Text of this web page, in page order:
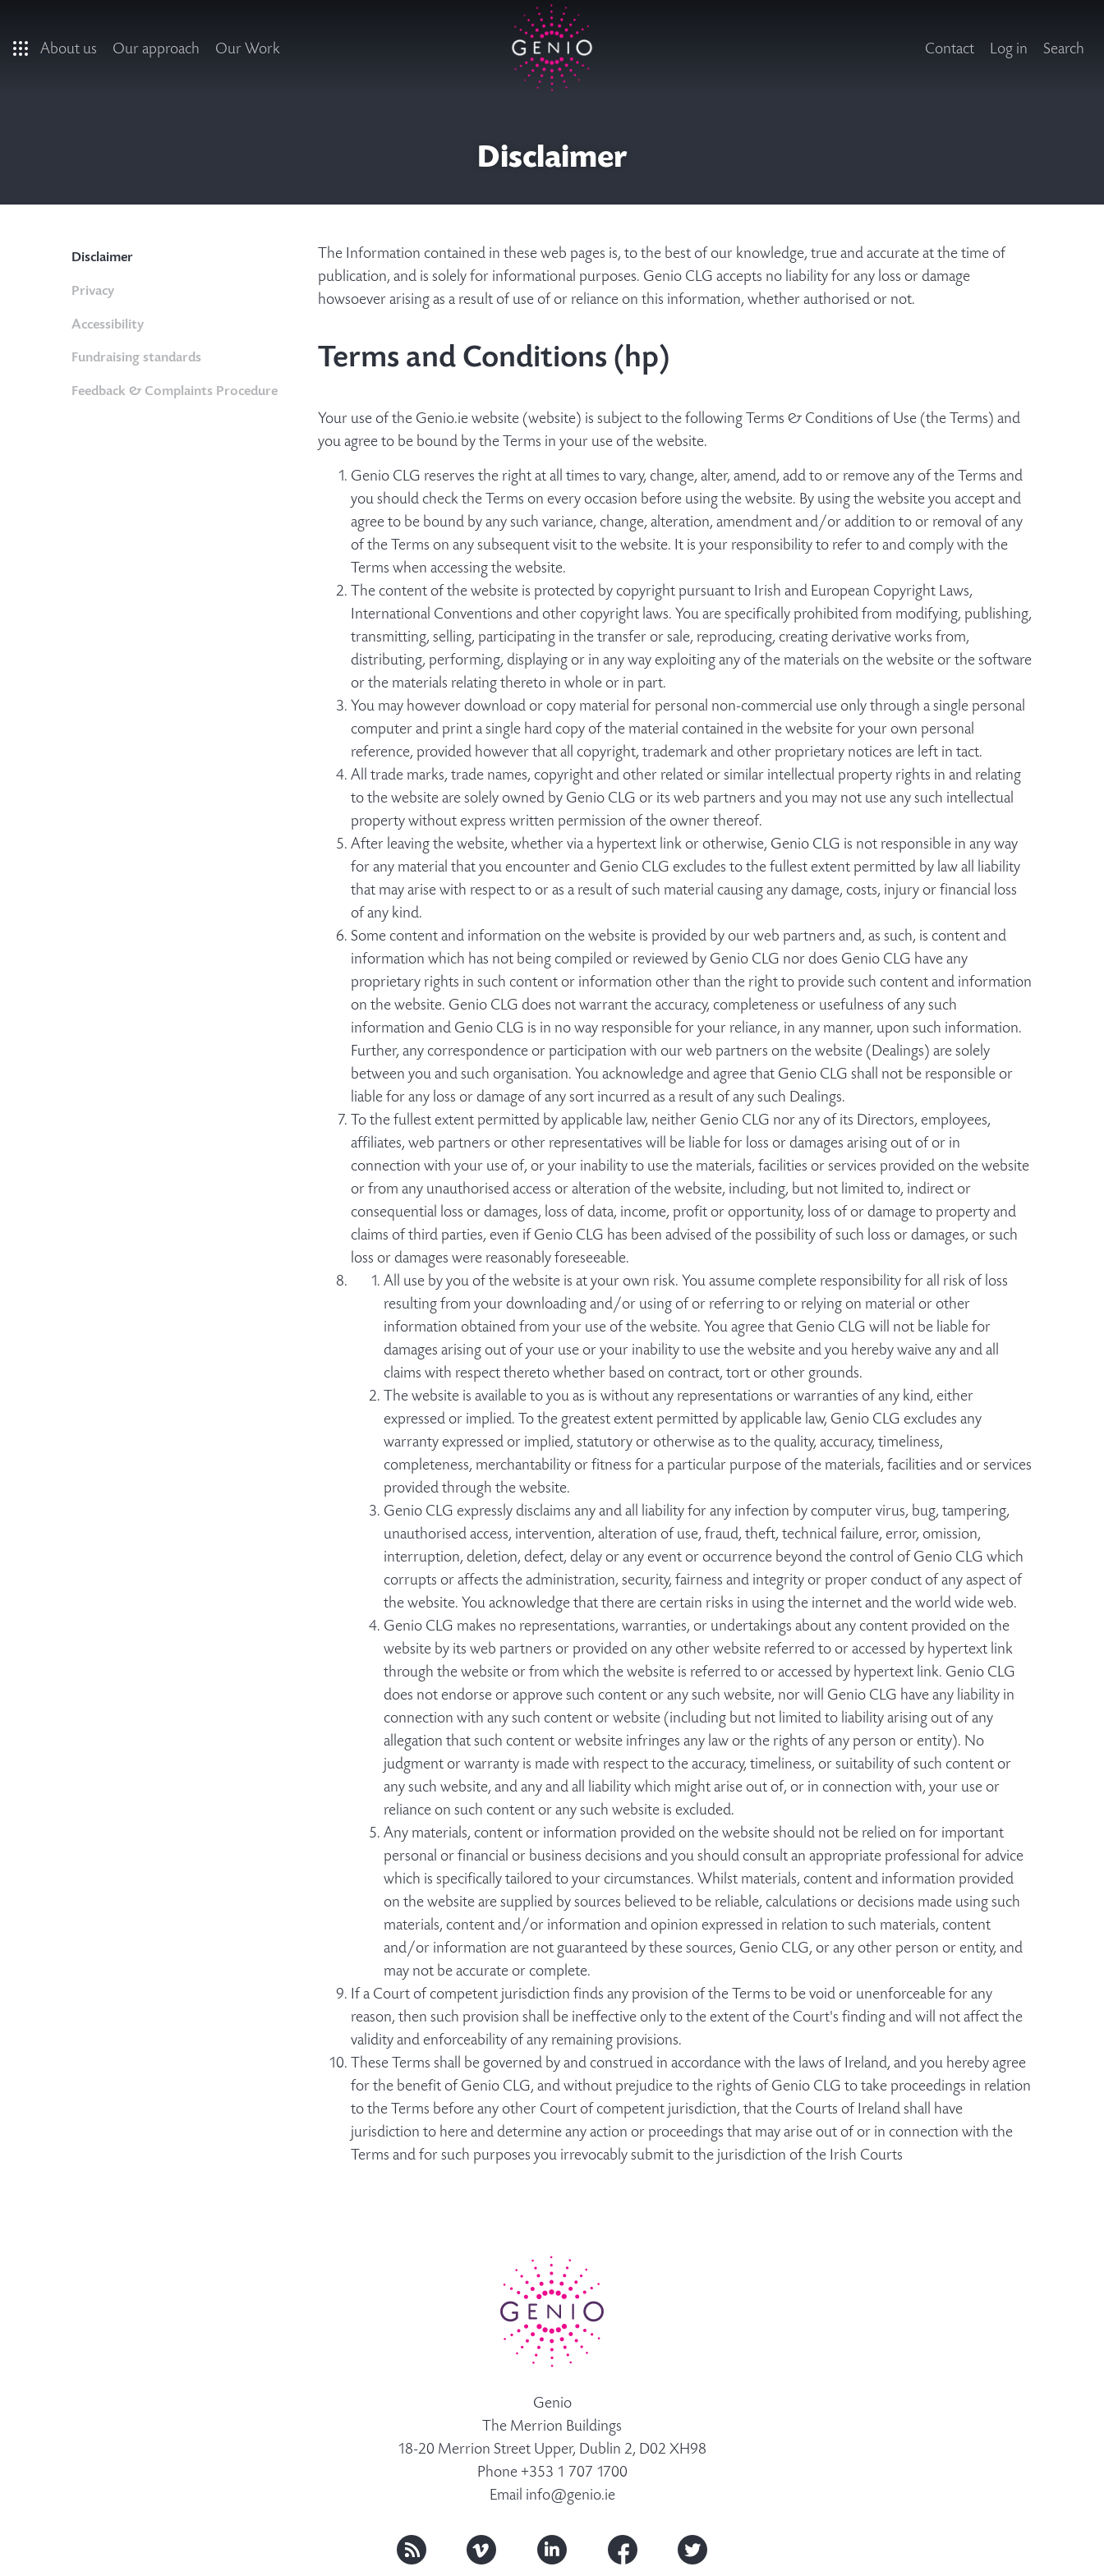
About us Our approach Our Work Contact Log in Search
Disclaimer
Disclaimer
Privacy
Accessibility
Fundraising standards
Feedback & Complaints Procedure
The Information contained in these web pages is, to the best of our knowledge, true and accurate at the time of
publication, and is solely for informational purposes. Genio CLG accepts no liability for any loss or damage
howsoever arising as a result of use of or reliance on this information, whether authorised or not.
Terms and Conditions (hp)
Your use of the Genio.ie website (website) is subject to the following Terms & Conditions of Use (the Terms) and
you agree to be bound by the Terms in your use of the website.
Genio CLG reserves the right at all times to vary, change, alter, amend, add to or remove any of the Terms and
you should check the Terms on every occasion before using the website. By using the website you accept and
agree to be bound by any such variance, change, alteration, amendment and/or addition to or removal of any
of the Terms on any subsequent visit to the website. It is your responsibility to refer to and comply with the
Terms when accessing the website.
The content of the website is protected by copyright pursuant to Irish and European Copyright Laws,
International Conventions and other copyright laws. You are specifically prohibited from modifying, publishing,
transmitting, selling, participating in the transfer or sale, reproducing, creating derivative works from,
distributing, performing, displaying or in any way exploiting any of the materials on the website or the software
or the materials relating thereto in whole or in part.
You may however download or copy material for personal non-commercial use only through a single personal
computer and print a single hard copy of the material contained in the website for your own personal
reference, provided however that all copyright, trademark and other proprietary notices are left in tact.
All trade marks, trade names, copyright and other related or similar intellectual property rights in and relating
to the website are solely owned by Genio CLG or its web partners and you may not use any such intellectual
property without express written permission of the owner thereof.
After leaving the website, whether via a hypertext link or otherwise, Genio CLG is not responsible in any way
for any material that you encounter and Genio CLG excludes to the fullest extent permitted by law all liability
that may arise with respect to or as a result of such material causing any damage, costs, injury or financial loss
of any kind.
Some content and information on the website is provided by our web partners and, as such, is content and
information which has not being compiled or reviewed by Genio CLG nor does Genio CLG have any
proprietary rights in such content or information other than the right to provide such content and information
on the website. Genio CLG does not warrant the accuracy, completeness or usefulness of any such
information and Genio CLG is in no way responsible for your reliance, in any manner, upon such information.
Further, any correspondence or participation with our web partners on the website (Dealings) are solely
between you and such organisation. You acknowledge and agree that Genio CLG shall not be responsible or
liable for any loss or damage of any sort incurred as a result of any such Dealings.
To the fullest extent permitted by applicable law, neither Genio CLG nor any of its Directors, employees,
affiliates, web partners or other representatives will be liable for loss or damages arising out of or in
connection with your use of, or your inability to use the materials, facilities or services provided on the website
or from any unauthorised access or alteration of the website, including, but not limited to, indirect or
consequential loss or damages, loss of data, income, profit or opportunity, loss of or damage to property and
claims of third parties, even if Genio CLG has been advised of the possibility of such loss or damages, or such
loss or damages were reasonably foreseeable.
All use by you of the website is at your own risk. You assume complete responsibility for all risk of loss
resulting from your downloading and/or using of or referring to or relying on material or other
information obtained from your use of the website. You agree that Genio CLG will not be liable for
damages arising out of your use or your inability to use the website and you hereby waive any and all
claims with respect thereto whether based on contract, tort or other grounds.
The website is available to you as is without any representations or warranties of any kind, either
expressed or implied. To the greatest extent permitted by applicable law, Genio CLG excludes any
warranty expressed or implied, statutory or otherwise as to the quality, accuracy, timeliness,
completeness, merchantability or fitness for a particular purpose of the materials, facilities and or services
provided through the website.
Genio CLG expressly disclaims any and all liability for any infection by computer virus, bug, tampering,
unauthorised access, intervention, alteration of use, fraud, theft, technical failure, error, omission,
interruption, deletion, defect, delay or any event or occurrence beyond the control of Genio CLG which
corrupts or affects the administration, security, fairness and integrity or proper conduct of any aspect of
the website. You acknowledge that there are certain risks in using the internet and the world wide web.
Genio CLG makes no representations, warranties, or undertakings about any content provided on the
website by its web partners or provided on any other website referred to or accessed by hypertext link
through the website or from which the website is referred to or accessed by hypertext link. Genio CLG
does not endorse or approve such content or any such website, nor will Genio CLG have any liability in
connection with any such content or website (including but not limited to liability arising out of any
allegation that such content or website infringes any law or the rights of any person or entity). No
judgment or warranty is made with respect to the accuracy, timeliness, or suitability of such content or
any such website, and any and all liability which might arise out of, or in connection with, your use or
reliance on such content or any such website is excluded.
Any materials, content or information provided on the website should not be relied on for important
personal or financial or business decisions and you should consult an appropriate professional for advice
which is specifically tailored to your circumstances. Whilst materials, content and information provided
on the website are supplied by sources believed to be reliable, calculations or decisions made using such
materials, content and/or information and opinion expressed in relation to such materials, content
and/or information are not guaranteed by these sources, Genio CLG, or any other person or entity, and
may not be accurate or complete.
If a Court of competent jurisdiction finds any provision of the Terms to be void or unenforceable for any
reason, then such provision shall be ineffective only to the extent of the Court's finding and will not affect the
validity and enforceability of any remaining provisions.
These Terms shall be governed by and construed in accordance with the laws of Ireland, and you hereby agree
for the benefit of Genio CLG, and without prejudice to the rights of Genio CLG to take proceedings in relation
to the Terms before any other Court of competent jurisdiction, that the Courts of Ireland shall have
jurisdiction to here and determine any action or proceedings that may arise out of or in connection with the
Terms and for such purposes you irrevocably submit to the jurisdiction of the Irish Courts
Genio
The Merrion Buildings
18-20 Merrion Street Upper, Dublin 2, D02 XH98
Phone +353 1 707 1700
Email info@genio.ie